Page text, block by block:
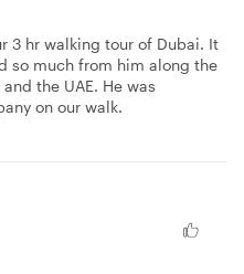
3 hr walking tour of Dubai. It
so much from him along the
the UAE. He was
on our walk.